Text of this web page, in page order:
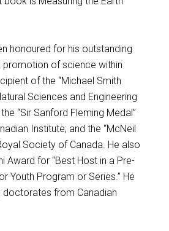
honoured for his outstanding
of science within
of the “Michael Smith
Sciences and Engineering
“Sir Sanford Fleming Medal”
Institute; and the “McNeil
Society of Canada. He also
Award for “Best Host in a Pre-
Youth Program or Series.” He
doctorates from Canadian